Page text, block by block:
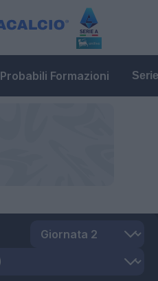
Probabili Formazioni